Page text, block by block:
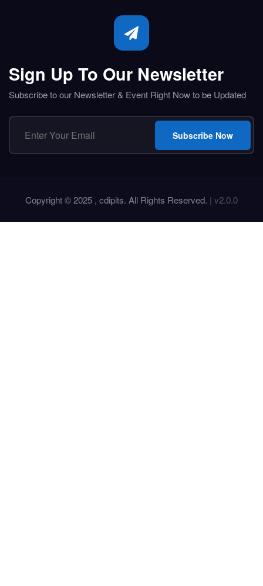
Sign Up To Our Newsletter
Subscribe to our Newsletter & Event Right Now to be Updated
Subscribe Now
Copyright © 2025 , cdipits. All Rights Reserved. | v2.0.0